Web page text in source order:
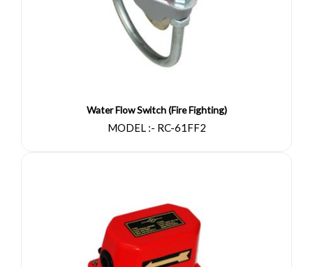
Water Flow Switch (Fire Fighting)
MODEL :- RC-61FF2